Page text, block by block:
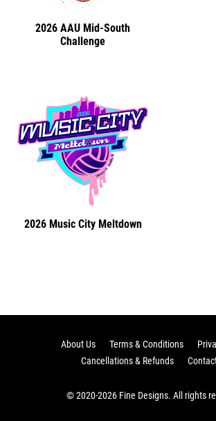
2026 AAU Mid-South
Challenge
2026 Music City Meltdown
About Us Terms & Conditions
Cancellations & Refunds
© 2020-2026 Fine Designs. All rights